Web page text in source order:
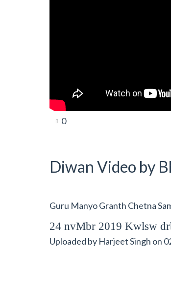
0
Diwan Video by
Guru Manyo Granth Chetna
24 nvMbr 2019 Kwlsw
Uploaded by Harjeet Singh on